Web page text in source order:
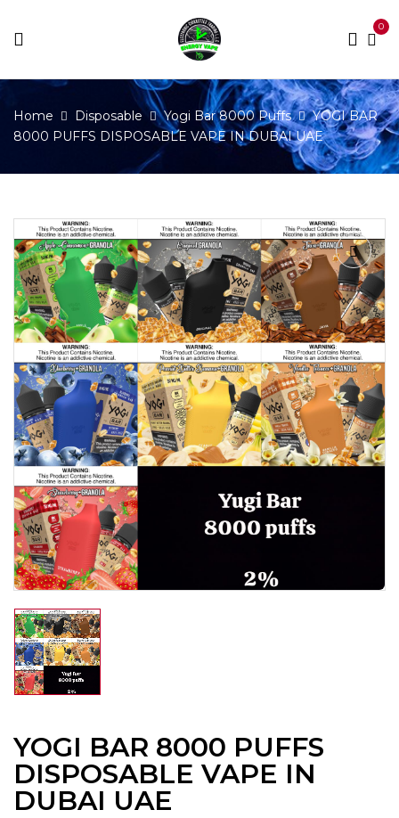
0
Home Disposable Yogi Bar 8000 Puffs
YOGI BAR
8000 PUFFS DISPOSABLE VAPE IN DUBAI UAE
YOGI BAR 8000 PUFFS
DISPOSABLE VAPE IN
DUBAI UAE